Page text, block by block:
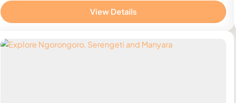
View Details